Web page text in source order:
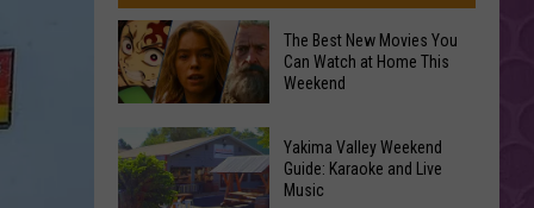
The
Best
New
The Best New Movies You
Can Watch at Home This
Weekend
Yakima Valley Weekend
Guide: Karaoke and Live
Music